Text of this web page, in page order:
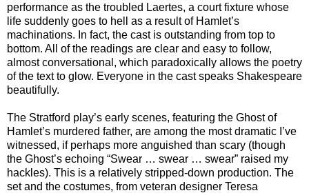
performance as the troubled Laertes, a court fixture whose
life suddenly goes to hell as a result of Hamlet’s
machinations. In fact, the cast is outstanding from top to
bottom. All of the readings are clear and easy to follow,
almost conversational, which paradoxically allows the poetry
of the text to glow. Everyone in the cast speaks Shakespeare
beautifully.
The Stratford play’s early scenes, featuring the Ghost of
Hamlet’s murdered father, are among the most dramatic I’ve
witnessed, if perhaps more anguished than scary (though
the Ghost’s echoing “Swear … swear … swear” raised my
hackles). This is a relatively stripped-down production. The
set and the costumes, from veteran designer Teresa